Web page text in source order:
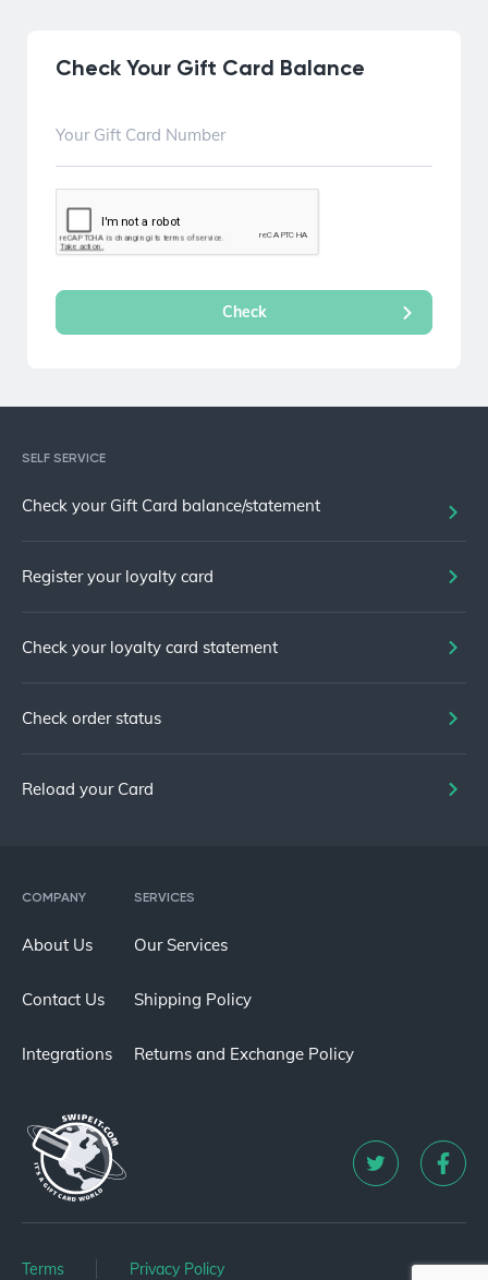
Check Your Gift Card Balance
COMPANY
About Us
Contact Us
Integrations
SERVICES
Our Services
Shipping Policy
Returns and Exchange Policy
Terms Privacy Policy
SELF SERVICE
Check your Gift Card balance/statement
Register your loyalty card
Check your loyalty card statement
Check order status
Reload your Card